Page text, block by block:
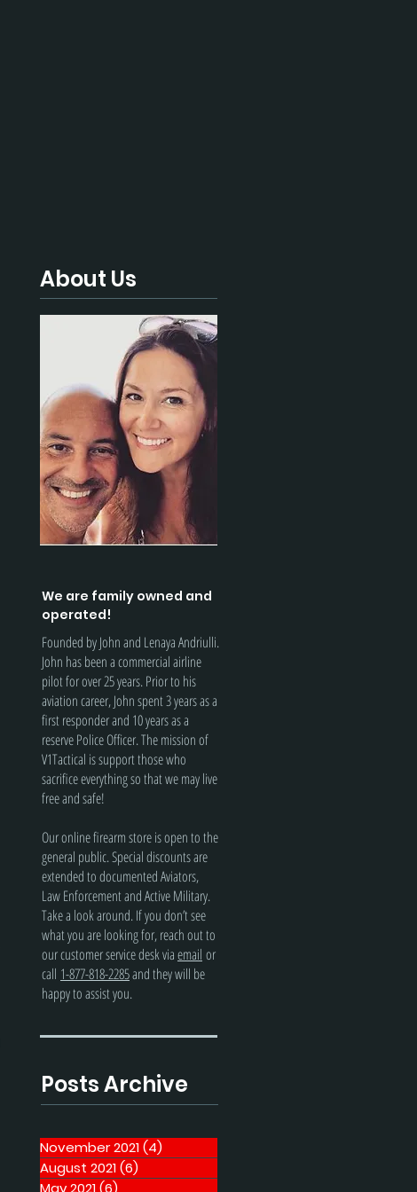
About Us
We are family owned and
operated!
Founded by John and Lenaya Andriulli.
John has been a commercial airline
pilot for over 25 years. Prior to his
aviation career, John spent 3 years as a
first responder and 10 years as a
reserve Police Officer. The mission of
V1Tactical is support those who
sacrifice everything so that we may live
free and safe!
Our online firearm store is open to the
general public. Special discounts are
extended to documented Aviators,
Law Enforcement and Active Military.
Take a look around. If you don’t see
what you are looking for, reach out to
our customer service desk viaemail or
call 1-877-818-2285and they will be
happy to assist you.
Posts Archive
November 2021(4)
August 2021(6)
May 2021(6)